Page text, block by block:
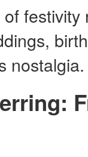
nostalgia.